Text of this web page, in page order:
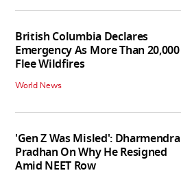
British Columbia Declares
Emergency As More Than 20,000
Flee Wildfires
World News
'Gen Z Was Misled': Dharmendra
Pradhan On Why He Resigned
Amid NEET Row